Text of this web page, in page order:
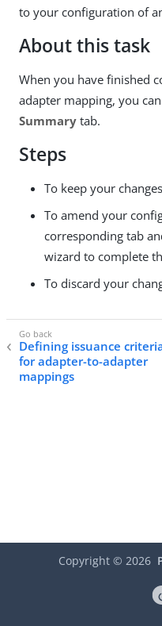
to your configuration of
About this task
When you have finished
adapter mapping, you
Summary tab.
Steps
To keep your
To amend your
corresponding tab
wizard to complete
To discard your
Defining issuance
for adapter-to-adapter
mappings
Copyright © 2026